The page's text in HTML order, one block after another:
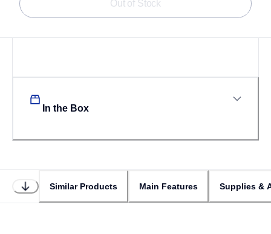
Out of Stock
In the Box
Similar Products Main Features Supplies &